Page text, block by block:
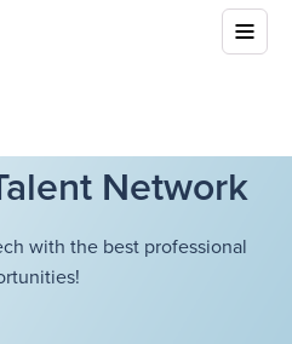
Network
with the best professional